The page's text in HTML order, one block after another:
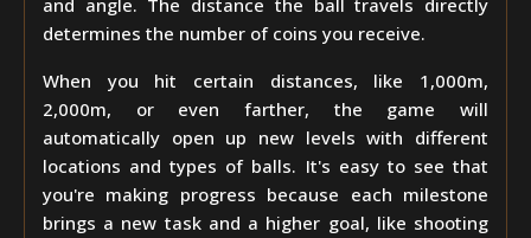
and angle. The distance the ball travels directly
determines the number of coins you receive.
When you hit certain distances, like 1,000m,
2,000m, or even farther, the game will
automatically open up new levels with different
locations and types of balls. It's easy to see that
you're making progress because each milestone
brings a new task and a higher goal, like shooting